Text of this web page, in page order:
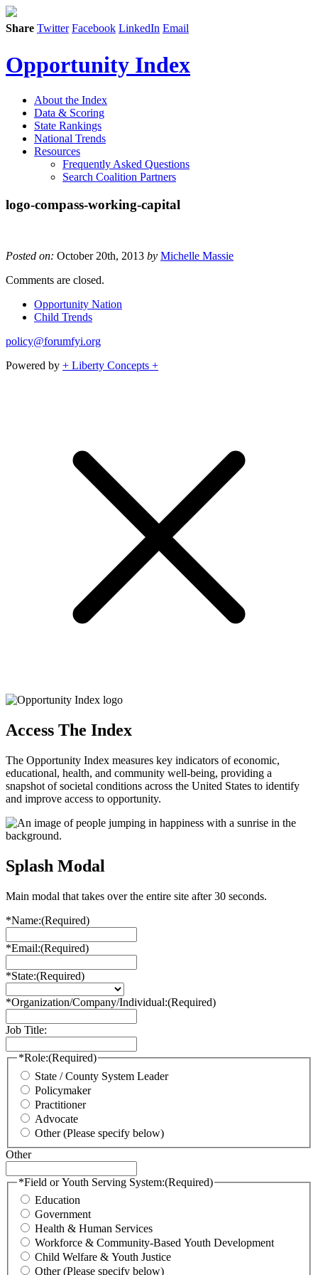
Share Twitter Facebook LinkedIn Email
Opportunity Index
About the Index
Data & Scoring
State Rankings
National Trends
Resources
Frequently Asked Questions
Search Coalition Partners
logo-compass-working-capital
Posted on: October 20th, 2013 by Michelle Massie
Comments are closed.
Opportunity Nation
Child Trends
policy@forumfyi.org
Powered by + Liberty Concepts +
Access The Index
The Opportunity Index measures key indicators of economic,
educational, health, and community well-being, providing a
snapshot of societal conditions across the United States to identify
and improve access to opportunity.
Splash Modal
Main modal that takes over the entire site after 30 seconds.
*Name:(Required)
*Email:(Required)
*State:(Required)
*Organization/Company/Individual:(Required)
Job Title:
*Role:(Required)
State / County System Leader
Policymaker
Practitioner
Advocate
Other (Please specify below)
Other
*Field or Youth Serving System:(Required)
Education
Government
Health & Human Services
Workforce & Community-Based Youth Development
Child Welfare & Youth Justice
Other (Please specify below)